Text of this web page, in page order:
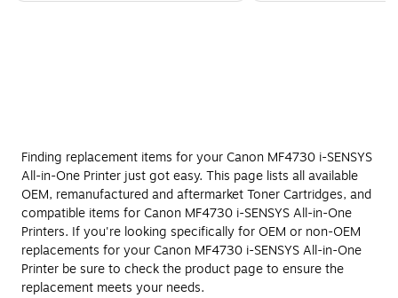
Finding replacement items for your Canon MF4730 i-SENSYS
All-in-One Printer just got easy. This page lists all available
OEM, remanufactured and aftermarket Toner Cartridges, and
compatible items for Canon MF4730 i-SENSYS All-in-One
Printers. If you're looking specifically for OEM or non-OEM
replacements for your Canon MF4730 i-SENSYS All-in-One
Printer be sure to check the product page to ensure the
replacement meets your needs.